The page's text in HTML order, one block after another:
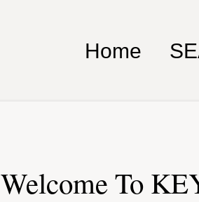
Home
Welcome To